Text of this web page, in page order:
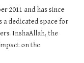
2011 and has since
a dedicated space for
InshaAllah, the
on the